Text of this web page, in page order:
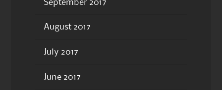
September 2017
August 2017
July 2017
June 2017